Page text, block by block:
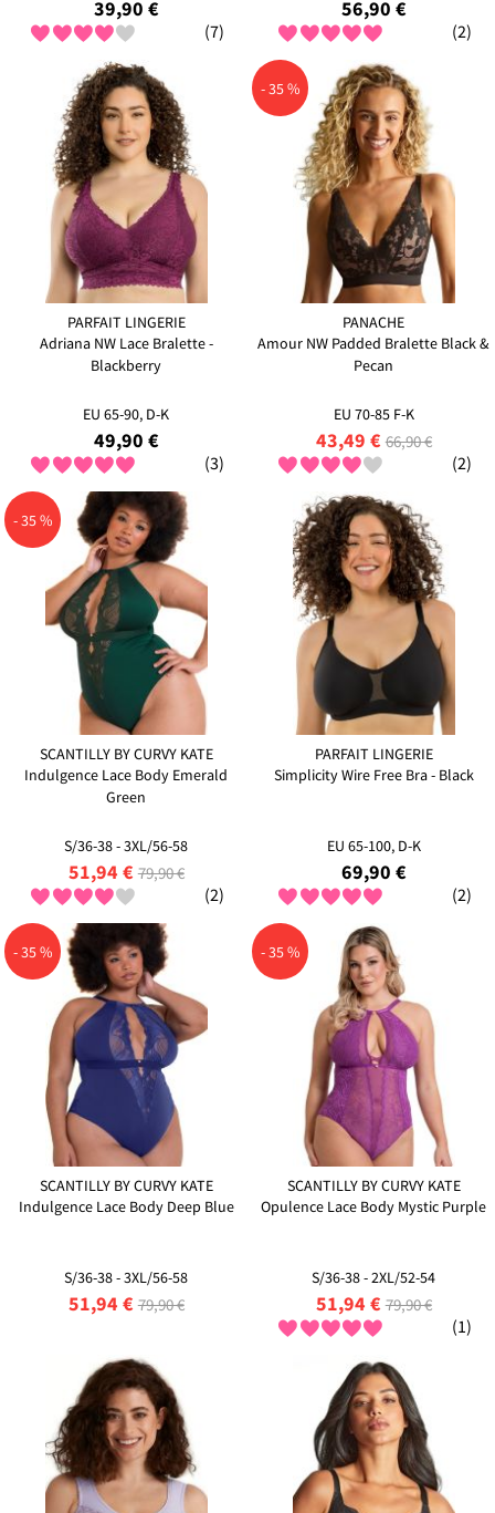
39,90 €
(7)
56,90 €
(2)
PARFAIT LINGERIE
Adriana NW Lace Bralette -
Blackberry
EU 65-90, D-K
49,90 €
(3)
- 35 %
PANACHE
Amour NW Padded Bralette Black &
Pecan
EU 70-85 F-K
43,49 € 66,90 €
(2)
- 35 %
SCANTILLY BY CURVY KATE
Indulgence Lace Body Emerald
Green
S/36-38 - 3XL/56-58
51,94 € 79,90 €
(2)
PARFAIT LINGERIE
Simplicity Wire Free Bra - Black
EU 65-100, D-K
69,90 €
(2)
- 35 %
SCANTILLY BY CURVY KATE
Indulgence Lace Body Deep Blue
S/36-38 - 3XL/56-58
51,94 € 79,90 €
- 35 %
SCANTILLY BY CURVY KATE
Opulence Lace Body Mystic Purple
S/36-38 - 2XL/52-54
51,94 € 79,90 €
(1)